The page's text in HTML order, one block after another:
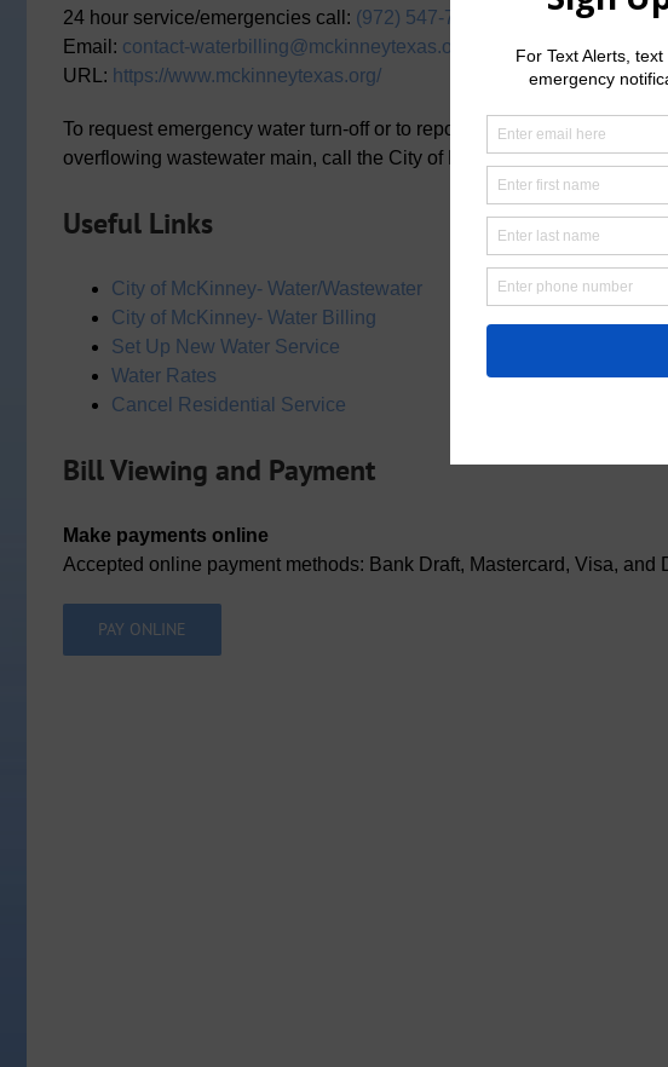
24 hour service/emergencies call: (972) 547-7360
Email: contact-waterbilling@mckinneytexas.org
URL: https://www.mckinneytexas.org/
To request emergency water turn-off or to report a water meter leak,
overflowing wastewater main, call the City of McKinney at972-547-
Useful Links
City of McKinney- Water/Wastewater
City of McKinney- Water Billing
Set Up New Water Service
Water Rates
Cancel Residential Service
Bill Viewing and Payment
Make payments online
Accepted online payment methods: Bank Draft, Mastercard, Visa, and
PAY ONLINE